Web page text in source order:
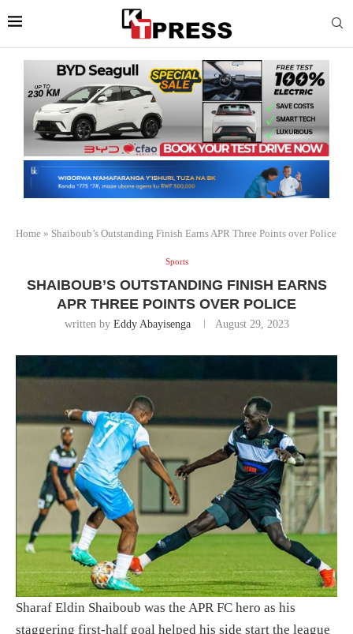
Home » Shaiboub’s Outstanding Finish Earns APR Three Points over Police
Sports
SHAIBOUB’S OUTSTANDING FINISH EARNS
APR THREE POINTS OVER POLICE
written by Eddy Abayisenga August 29, 2023
Sharaf Eldin Shaiboub was the APR FC hero as his
staggering first-half goal helped his side start the league